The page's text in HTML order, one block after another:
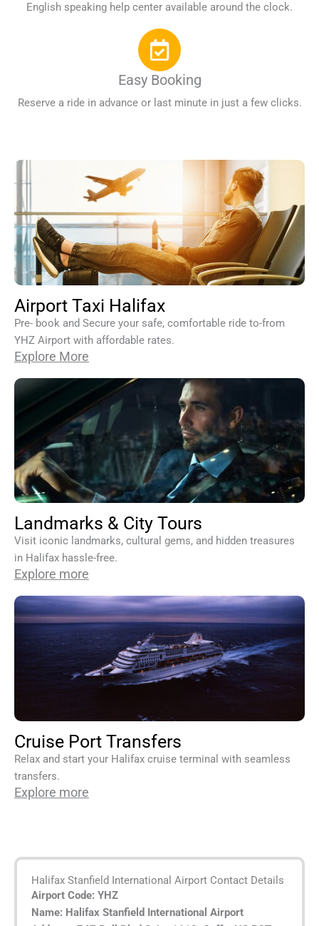
English speaking help center available around the clock.
Easy Booking
Reserve a ride in advance or last minute in just a few clicks.
Airport Taxi Halifax
Pre- book and Secure your safe, comfortable ride to-from
YHZ Airport with affordable rates.
Explore More
Landmarks & City Tours
Visit iconic landmarks, cultural gems, and hidden treasures
in Halifax hassle-free.
Explore more
Cruise Port Transfers
Relax and start your Halifax cruise terminal with seamless
transfers.
Explore more
Halifax Stanfield International Airport Contact Details
Airport Code: YHZ
Name: Halifax Stanfield International Airport